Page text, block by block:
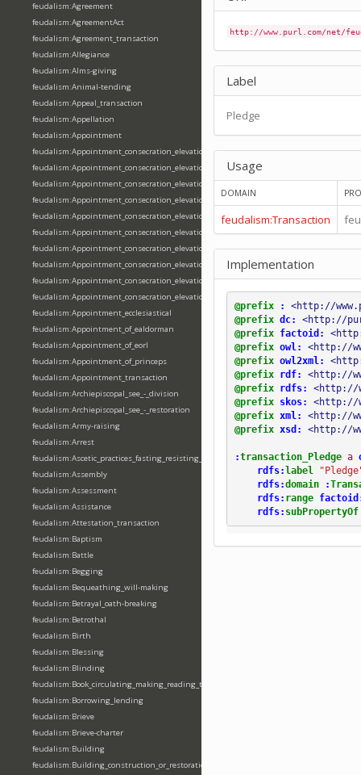
feudalism:Agreement
feudalism:AgreementAct
feudalism:Agreement_transaction
feudalism:Allegiance
feudalism:Alms-giving
feudalism:Animal-tending
feudalism:Appeal_transaction
feudalism:Appellation
feudalism:Appointment
feudalism:Appointment_consecration_elevation_ordination
feudalism:Appointment_consecration_elevation_ordination_of_abbot
feudalism:Appointment_consecration_elevation_ordination_of_archbishop
feudalism:Appointment_consecration_elevation_ordination_of_bishop
feudalism:Appointment_consecration_elevation_ordination_of_deacon
feudalism:Appointment_consecration_elevation_ordination_of_emperor
feudalism:Appointment_consecration_elevation_ordination_of_king
feudalism:Appointment_consecration_elevation_ordination_of_pope
feudalism:Appointment_consecration_elevation_ordination_of_priest
feudalism:Appointment_consecration_elevation_ordination_of_queen
feudalism:Appointment_ecclesiastical
feudalism:Appointment_of_ealdorman
feudalism:Appointment_of_eorl
feudalism:Appointment_of_princeps
feudalism:Appointment_transaction
feudalism:Archiepiscopal_see_-_division
feudalism:Archiepiscopal_see_-_restoration
feudalism:Army-raising
feudalism:Arrest
feudalism:Ascetic_practices_fasting_resisting_temptation
feudalism:Assembly
feudalism:Assessment
feudalism:Assistance
feudalism:Attestation_transaction
feudalism:Baptism
feudalism:Battle
feudalism:Begging
feudalism:Bequeathing_will-making
feudalism:Betrayal_oath-breaking
feudalism:Betrothal
feudalism:Birth
feudalism:Blessing
feudalism:Blinding
feudalism:Book_circulating_making_reading_translating_writing
feudalism:Borrowing_lending
feudalism:Brieve
feudalism:Brieve-charter
feudalism:Building
feudalism:Building_construction_or_restoration
http://www.purl.com/net/
Label
Pledge
Usage
DOMAIN
feudalism:Transaction
Implementation
@prefix :
<http://
@prefix dc:
<http://
@prefix
factoid:
@prefix owl:
<http://
@prefix owl2xml:
@prefix
rdf:
<http://
@prefix
rdfs:
<http://
@prefix
skos:
<http://
@prefix xml:
<http://
@prefix xsd: <http://
:transaction_Pledge a
rdfs:label
rdfs:domain :
rdfs: range
rdfs: subPropertyOf